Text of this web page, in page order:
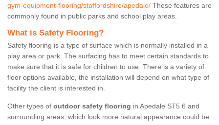
gym-equipment-flooring/staffordshire/apedale/ These features are
commonly found in public parks and school play areas.
What is Safety Flooring?
Safety flooring is a type of surface which is normally installed in a
play area or park. The surfacing has to meet certain standards to
make sure that it is safe for children to use. There is a variety of
floor options available, the installation will depend on what type of
facility the client is interested in.
Other types of outdoor safety flooring in Apedale ST5 6 and
surrounding areas, which look more natural appearance could be